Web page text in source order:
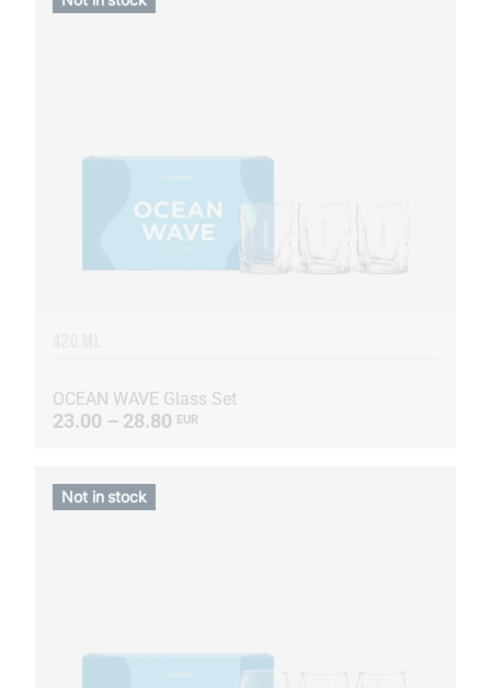
OCEAN WAVE Glass Set
23.00 – 28.80 EUR
Not in stock